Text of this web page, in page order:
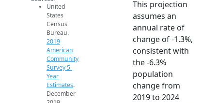
United
States
Census
Bureau.
2019
American
Community
Survey 5-
Year
Estimates.
December
This projection
assumes an
annual rate of
change of -1.3%,
consistent with
the -6.3%
population
change from
2019 to 2024